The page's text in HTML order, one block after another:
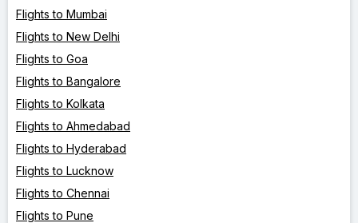
Flights to Mumbai
Flights to New Delhi
Flights to Goa
Flights to Bangalore
Flights to Kolkata
Flights to Ahmedabad
Flights to Hyderabad
Flights to Lucknow
Flights to Chennai
Flights to Pune